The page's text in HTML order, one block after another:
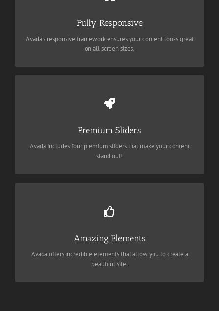
Fully Responsive
Avada's responsive framework ensures your content looks great
on all screen sizes.
BUY AVADA NOW!
Premium Sliders
Avada includes four premium sliders that make your content
stand out!
Make Your Content Stand Out
Avada includes the Layer Slider, Revolution Slider, Fusion Slider
BUY AVADA NOW!
Amazing Elements
Avada offers incredible elements that allow you to create a
beautiful site.
Build Something Beautiful
Dozens of well designed shortcodes loaded with options gives
BUY AVADA NOW!